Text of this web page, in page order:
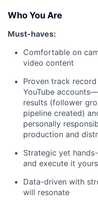
Who You Are
Must-haves:
Comfortable on
video content
Proven track
YouTube
results (follower
pipeline created)
personally
production and
Strategic yet
and execute it
Data-driven with
will resonate